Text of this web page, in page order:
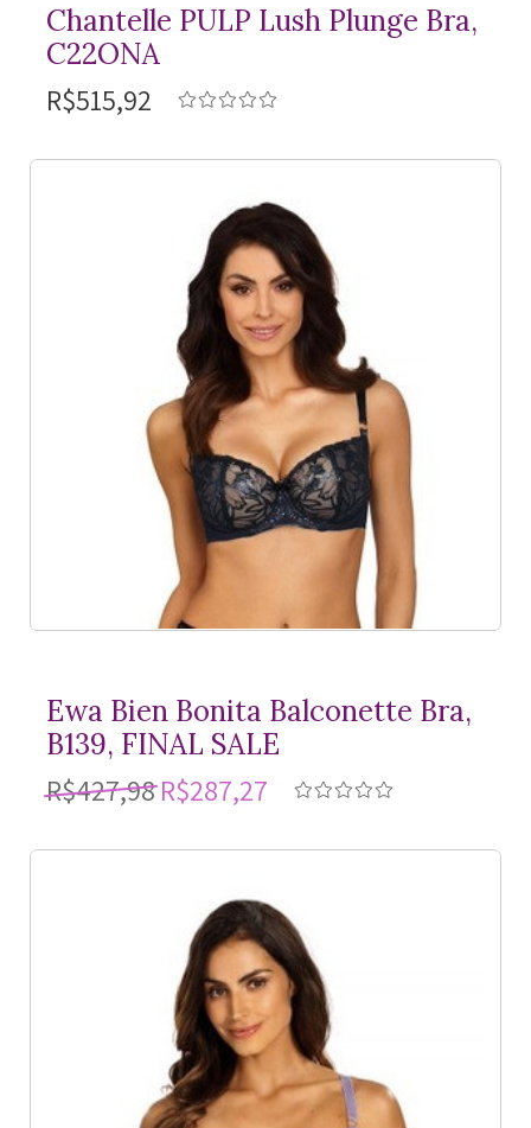
Chantelle PULP Lush Plunge Bra,
C22ONA
R$515,92
Ewa Bien Bonita Balconette Bra,
B139, FINAL SALE
R$427,98R$287,27